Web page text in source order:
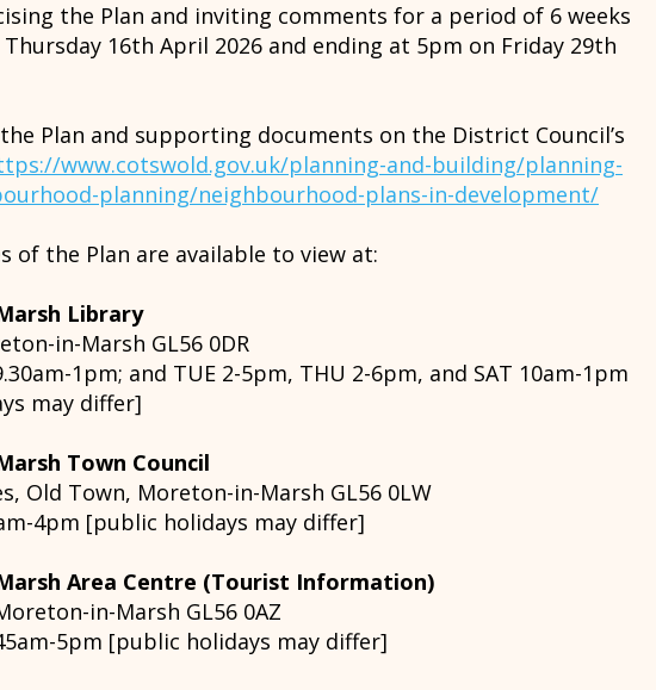
the Plan and inviting comments for a period of 6 weeks
16th April 2026 and ending at 5pm on Friday 29th
Plan and supporting documents on the District Council’s
www.cotswold.gov.uk/planning-and-building/planning-
planning/neighbourhood-plans-in-development/
of the Plan are available to view at:
Library
in-Marsh GL56 0DR
1pm; and TUE 2-5pm, THU 2-6pm, and SAT 10am-1pm
may differ]
Town Council
Old Town, Moreton-in-Marsh GL56 0LW
4pm [public holidays may differ]
Area Centre (Tourist Information)
in-Marsh GL56 0AZ
5pm [public holidays may differ]